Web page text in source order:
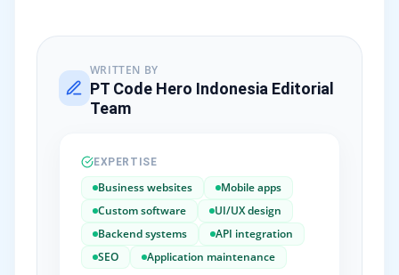
WRITTEN BY
PT Code Hero Indonesia Editorial
Team
EXPERTISE
Business websites
Mobile apps
Custom software
UI/UX design
Backend systems
API integration
SEO
Application maintenance